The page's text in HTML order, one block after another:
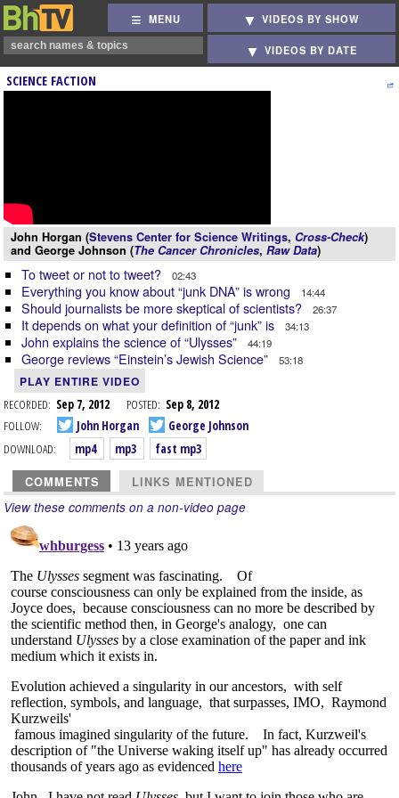
MENU VIDEOS BY SHOW
VIDEOS BY DATE
SCIENCE FACTION
John Horgan (Stevens Center for Science Writings, Cross-Check)
and George Johnson (The Cancer Chronicles, Raw Data)
To tweet or not to tweet? 02:43
Everything you know about “junk DNA” is wrong 14:44
Should journalists be more skeptical of scientists? 26:37
It depends on what your definition of “junk” is 34:13
John explains the science of “Ulysses” 44:19
George reviews “Einstein’s Jewish Science” 53:18
PLAY ENTIRE VIDEO
RECORDED: Sep 7, 2012 POSTED: Sep 8, 2012
FOLLOW:
John Horgan
George Johnson
DOWNLOAD:
mp4 mp3 fast mp3
COMMENTS LINKS MENTIONED
View these comments on a non-video page